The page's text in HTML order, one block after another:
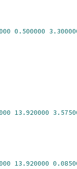
0.500000
13.920000
13.920000